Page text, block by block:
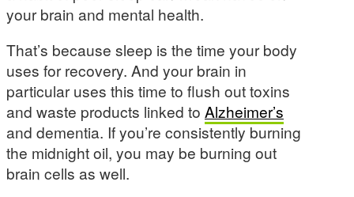
your brain and mental health.
That’s because sleep is the time your body
uses for recovery. And your brain in
particular uses this time to flush out toxins
and waste products linked to Alzheimer’s
and dementia. If you’re consistently burning
the midnight oil, you may be burning out
brain cells as well.